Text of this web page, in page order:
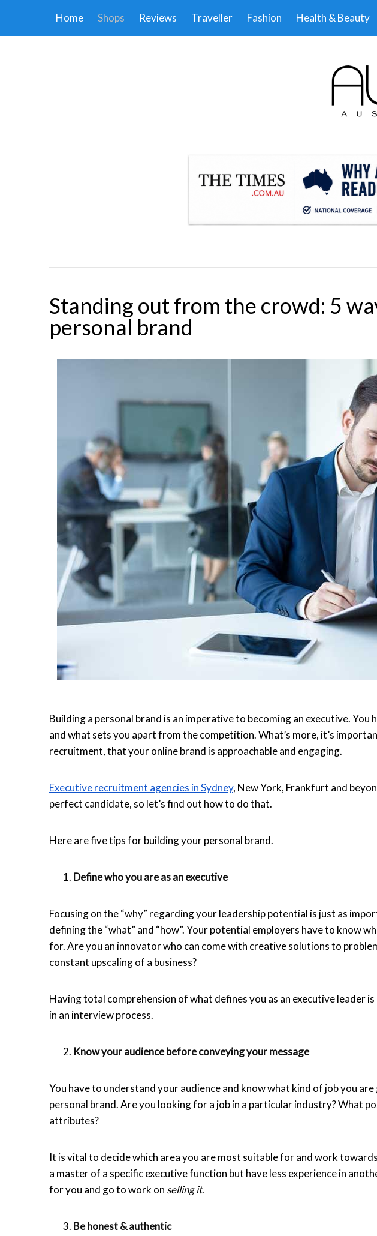
Home Shops Reviews Traveller Fashion Health & Beauty
Standing out from the crowd: 5
personal brand
Building a personal brand is an imperative to becoming an executive. You
and what sets you apart from the competition. What’s more, it’s
recruitment, that your online brand is approachable and engaging.
Executive recruitment agencies in Sydney, New York, Frankfurt and
perfect candidate, so let’s find out how to do that.
Here are five tips for building your personal brand.
Define who you are as an executive
Focusing on the “why” regarding your leadership potential is just as
defining the “what” and “how”. Your potential employers have to know
for. Are you an innovator who can come with creative solutions to
constant upscaling of a business?
Having total comprehension of what defines you as an executive leader
in an interview process.
Know your audience before conveying your message
You have to understand your audience and know what kind of job you
personal brand. Are you looking for a job in a particular industry? What
attributes?
It is vital to decide which area you are most suitable for and work
a master of a specific executive function but have less experience in
for you and go to work on selling it.
Be honest & authentic